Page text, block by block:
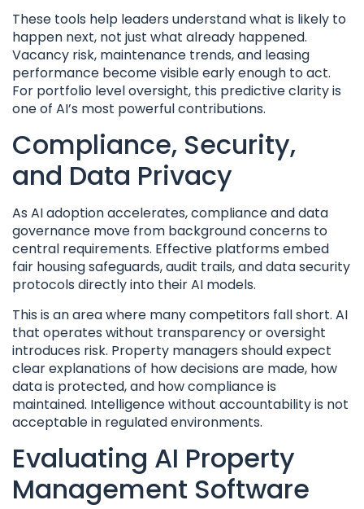
These tools help leaders understand what is likely to
happen next, not just what already happened.
Vacancy risk, maintenance trends, and leasing
performance become visible early enough to act.
For portfolio level oversight, this predictive clarity is
one of AI’s most powerful contributions.
Compliance, Security,
and Data Privacy
As AI adoption accelerates, compliance and data
governance move from background concerns to
central requirements. Effective platforms embed
fair housing safeguards, audit trails, and data security
protocols directly into their AI models.
This is an area where many competitors fall short. AI
that operates without transparency or oversight
introduces risk. Property managers should expect
clear explanations of how decisions are made, how
data is protected, and how compliance is
maintained. Intelligence without accountability is not
acceptable in regulated environments.
Evaluating AI Property
Management Software